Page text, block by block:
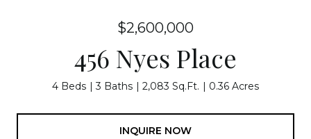
$2,600,000
456 Nyes Place
4 Beds 3 Baths 2,083 Sq.Ft. 0.36 Acres
INQUIRE NOW